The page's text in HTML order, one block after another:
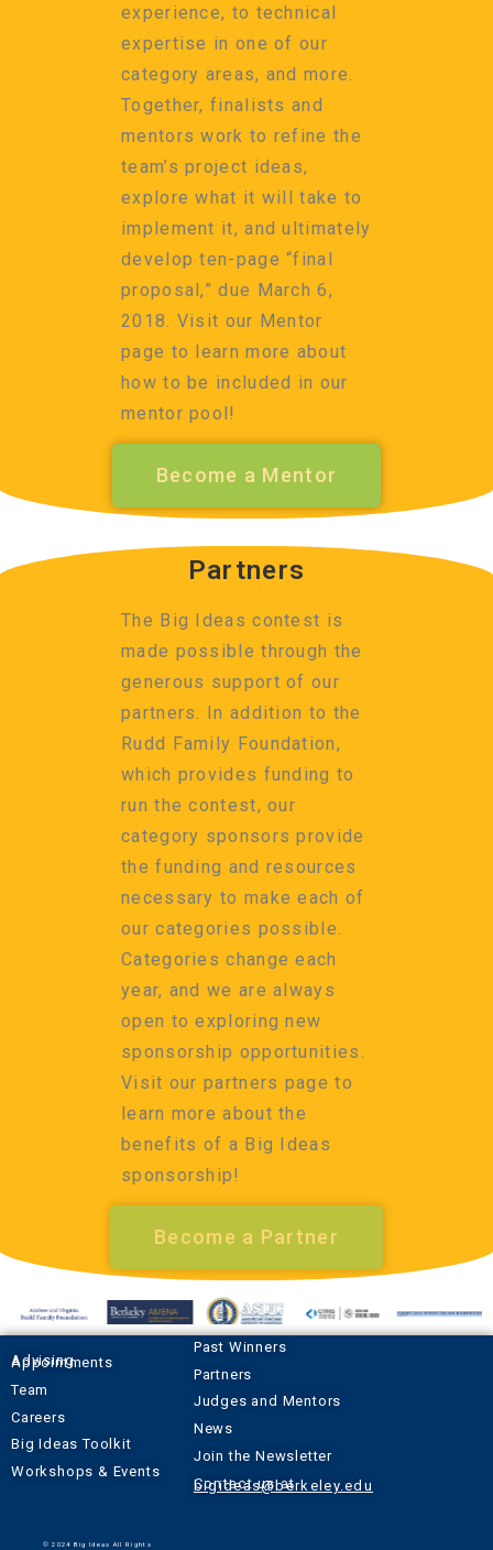
experience, to technical
expertise in one of our
category areas, and more.
Together, finalists and
mentors work to refine the
team’s project ideas,
explore what it will take to
implement it, and ultimately
develop ten-page “final
proposal,” due March 6,
2018. Visit our Mentor
page to learn more about
how to be included in our
mentor pool!
Become a Mentor
Partners
The Big Ideas contest is
made possible through the
generous support of our
partners. In addition to the
Rudd Family Foundation,
which provides funding to
run the contest, our
category sponsors provide
the funding and resources
necessary to make each of
our categories possible.
Categories change each
year, and we are always
open to exploring new
sponsorship opportunities.
Visit our partners page to
learn more about the
benefits of a Big Ideas
sponsorship!
Become a Partner
Advising Appointments
Team
Careers
Big Ideas Toolkit
Workshops & Events
Past Winners
Partners
Judges and Mentors
News
Join the Newsletter
Contact us at
bigideas@berkeley.edu
© 2024 Big Ideas All Rights